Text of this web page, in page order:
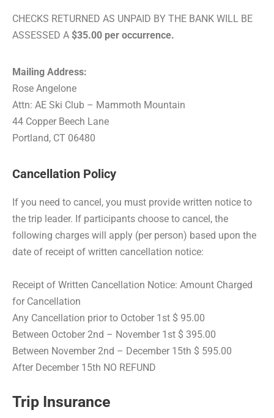
CHECKS RETURNED AS UNPAID BY THE BANK WILL BE
ASSESSED A $35.00 per occurrence.
Mailing Address:
Rose Angelone
Attn: AE Ski Club – Mammoth Mountain
44 Copper Beech Lane
Portland, CT 06480
Cancellation Policy
If you need to cancel, you must provide written notice to
the trip leader. If participants choose to cancel, the
following charges will apply (per person) based upon the
date of receipt of written cancellation notice:
Receipt of Written Cancellation Notice: Amount Charged
for Cancellation
Any Cancellation prior to October 1st $ 95.00
Between October 2nd – November 1st $ 395.00
Between November 2nd – December 15th $ 595.00
After December 15th NO REFUND
Trip Insurance